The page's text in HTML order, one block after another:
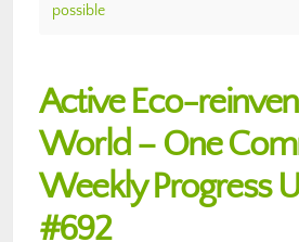
possible
Active Eco-
World – One
Weekly Progress
#692